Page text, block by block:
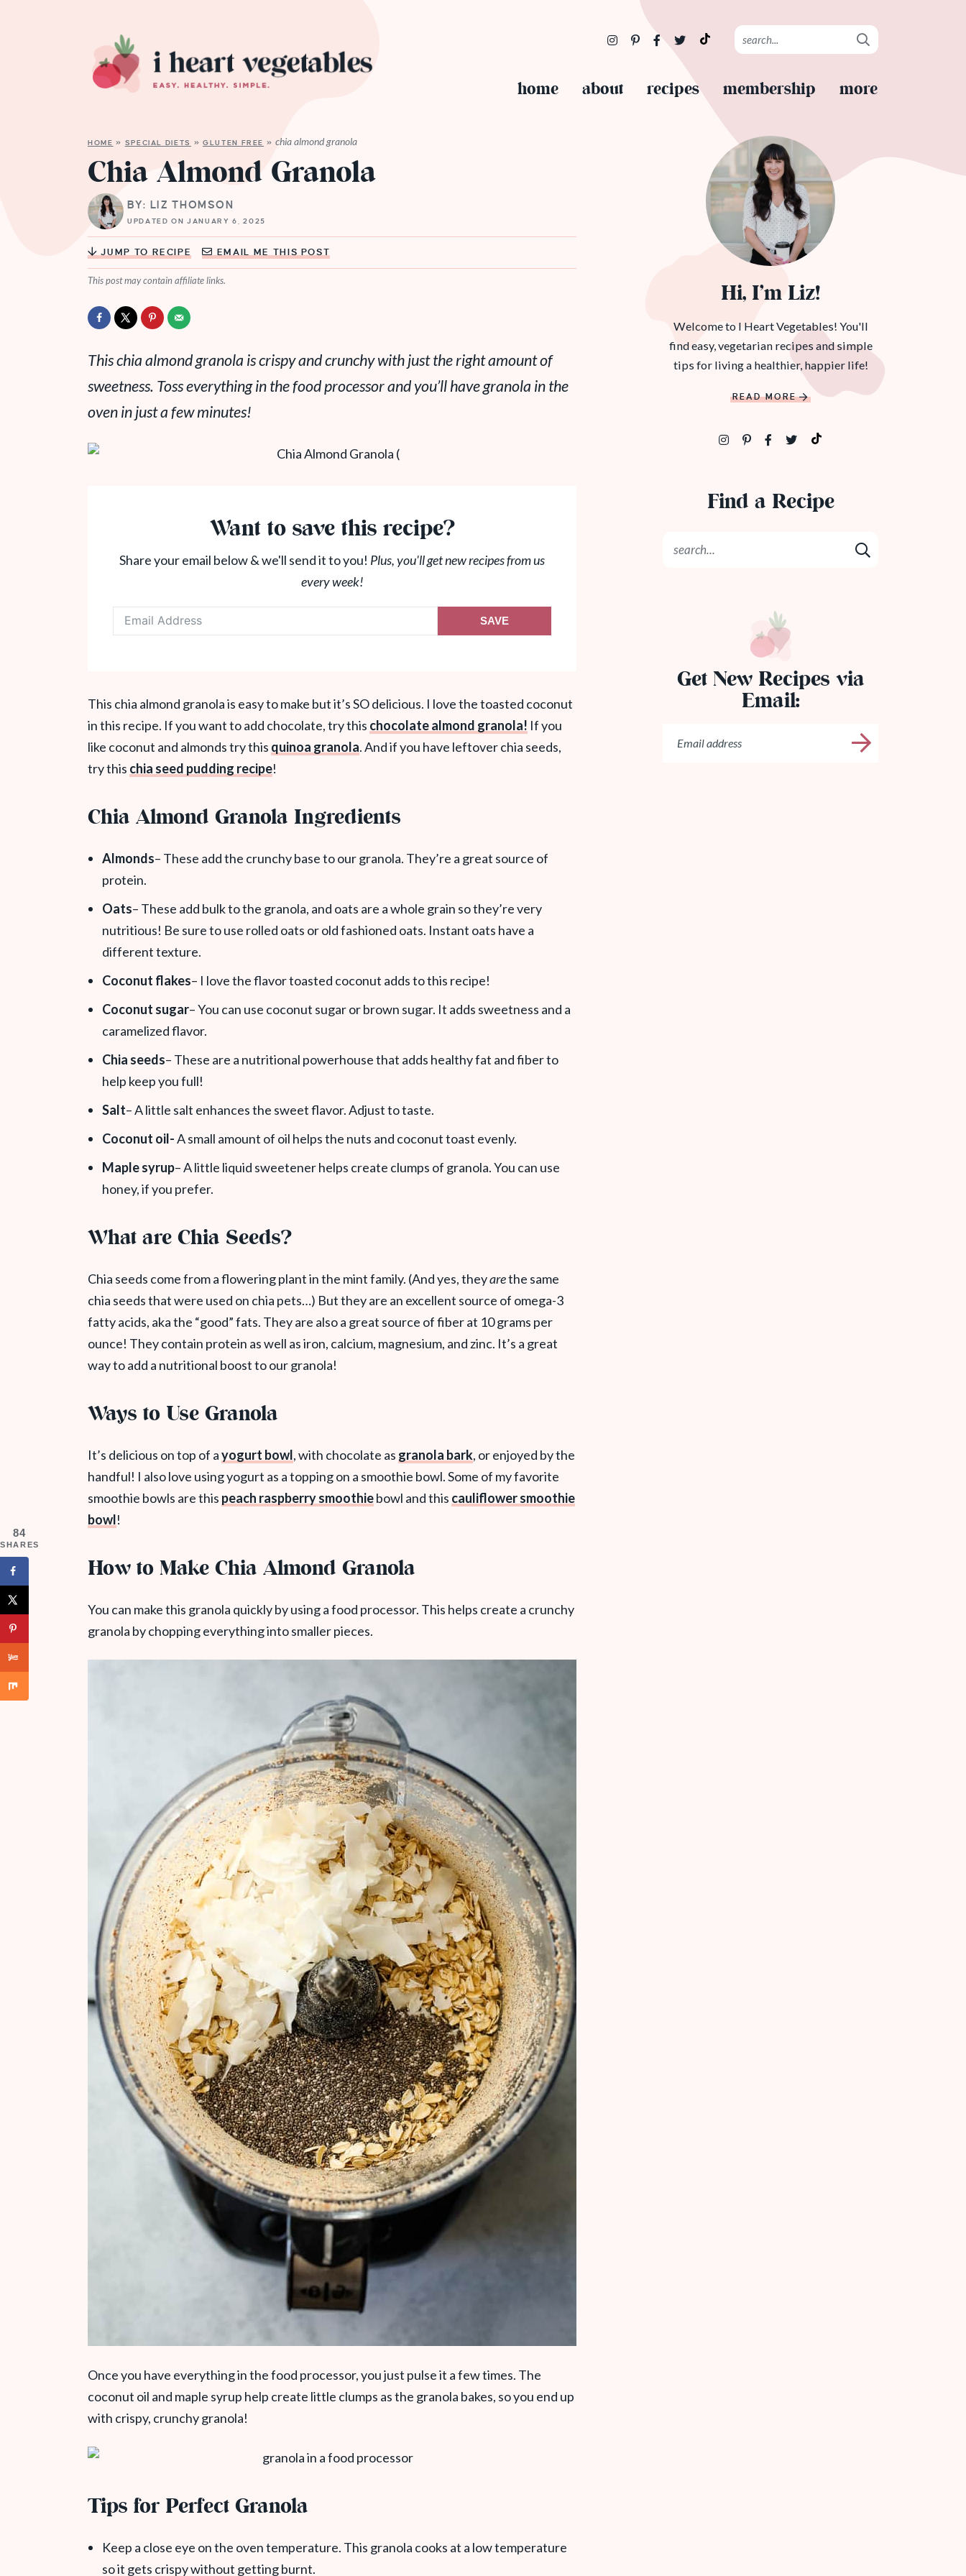
home about recipes membership more
HOME » SPECIAL DIETS » GLUTEN FREE »chia almond granola
Chia Almond Granola
BY: LIZ THOMSON
UPDATED ON JANUARY 6, 2025
JUMP TO RECIPE EMAIL ME THIS POST
This post may contain affiliate links.
This chia almond granola is crispy and crunchy with just the right amount of
sweetness. Toss everything in the food processor and you’ll have granola in the
oven in just a few minutes!
Want to save this recipe?
Share your email below & we'll send it to you! Plus, you'll get new recipes from us
every week!
SAVE
This chia almond granola is easy to make but it’s SO delicious. I love the toasted coconut
in this recipe. If you want to add chocolate, try this chocolate almond granola! If you
like coconut and almonds try this quinoa granola. And if you have leftover chia seeds,
try this chia seed pudding recipe!
Chia Almond Granola Ingredients
Almonds– These add the crunchy base to our granola. They’re a great source of
protein.
Oats– These add bulk to the granola, and oats are a whole grain so they’re very
nutritious! Be sure to use rolled oats or old fashioned oats. Instant oats have a
different texture.
Coconut flakes– I love the flavor toasted coconut adds to this recipe!
Coconut sugar– You can use coconut sugar or brown sugar. It adds sweetness and a
caramelized flavor.
Chia seeds– These are a nutritional powerhouse that adds healthy fat and fiber to
help keep you full!
Salt– A little salt enhances the sweet flavor. Adjust to taste.
Coconut oil-A small amount of oil helps the nuts and coconut toast evenly.
Maple syrup– A little liquid sweetener helps create clumps of granola. You can use
honey, if you prefer.
What are Chia Seeds?
Chia seeds come from a flowering plant in the mint family. (And yes, theyarethe same
chia seeds that were used on chia pets…) But they are an excellent source of omega-3
fatty acids, aka the “good” fats. They are also a great source of fiber at 10 grams per
ounce! They contain protein as well as iron, calcium, magnesium, and zinc. It’s a great
way to add a nutritional boost to our granola!
Ways to Use Granola
It’s delicious on top of ayogurt bowl, with chocolate as granola bark, or enjoyed by the
handful! I also love using yogurt as a topping on a smoothie bowl. Some of my favorite
smoothie bowls are this peach raspberry smoothiebowl and this cauliflower smoothie
bowl!
How to Make Chia Almond Granola
You can make this granola quickly by using a food processor. This helps create a crunchy
granola by chopping everything into smaller pieces.
Once you have everything in the food processor, you just pulse it a few times. The
coconut oil and maple syrup help create little clumps as the granola bakes, so you end up
with crispy, crunchy granola!
Tips for Perfect Granola
Keep a close eye on the oven temperature. This granola cooks at a low temperature
so it gets crispy without getting burnt.
Hi, I’m Liz!
Welcome to I Heart Vegetables! You'll
find easy, vegetarian recipes and simple
tips for living a healthier, happier life!
READ MORE
Find a Recipe
Get New Recipes via
Email:
84
SHARES